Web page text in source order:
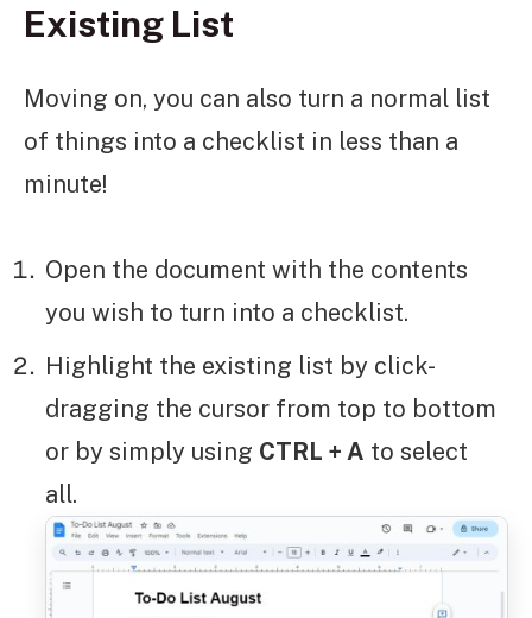
Existing List
Moving on, you can also turn a normal list
of things into a checklist in less than a
minute!
Open the document with the contents
you wish to turn into a checklist.
Highlight the existing list by click-
dragging the cursor from top to bottom
or by simply using CTRL + A to select
all.